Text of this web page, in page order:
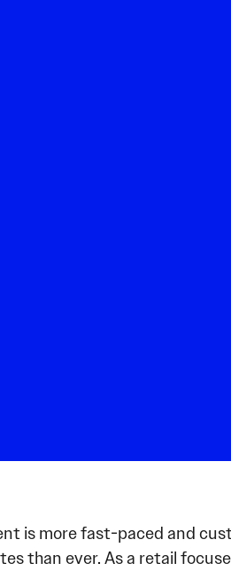
is more fast-paced and
than ever. As a retail